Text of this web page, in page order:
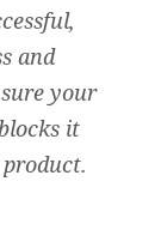
and
your
it
Design Systems